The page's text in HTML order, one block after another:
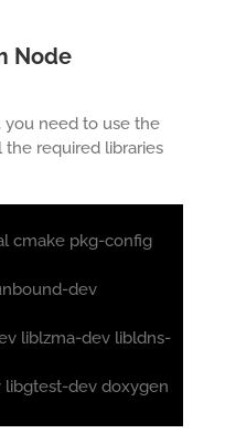
Node
you need to use the
required libraries
cmake pkg-config
dev
liblzma-dev libldns-
dev doxygen